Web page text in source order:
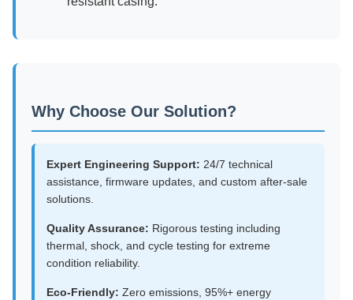
Why Choose Our Solution?
Expert Engineering Support: 24/7 technical
assistance, firmware updates, and custom after-sale
solutions.
Quality Assurance: Rigorous testing including
thermal, shock, and cycle testing for extreme
condition reliability.
Eco-Friendly: Zero emissions, 95%+ energy